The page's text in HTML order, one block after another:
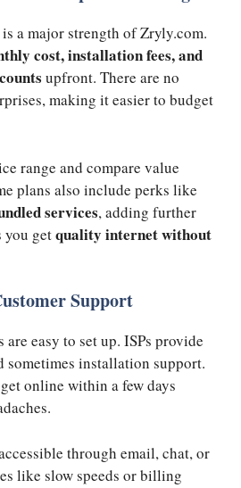
a major strength of Zryly.com.
cost, installation fees, and
upfront. There are no
making it easier to budget
range and compare value
plans also include perks like
services, adding further
you getquality internet without
Support
easy to set up. ISPs provide
sometimes installation support.
online within a few days
through email, chat, or
like slow speeds or billing